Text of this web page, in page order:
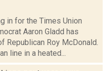
in for the Times Union
Aaron Gladd has
Republican Roy McDonald.
line in a heated...